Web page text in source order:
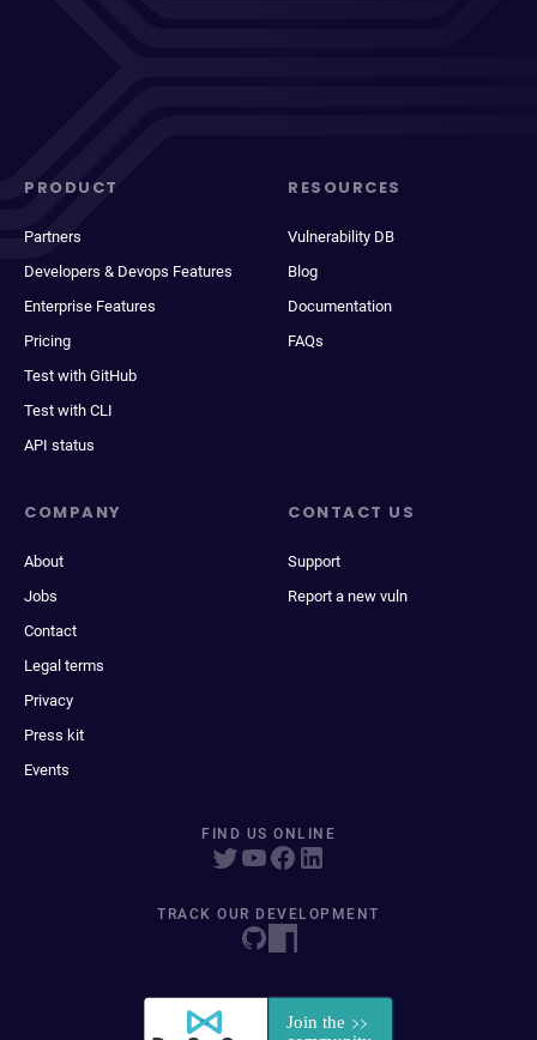
PRODUCT
Partners
Developers & Devops Features
Enterprise Features
Pricing
Test with GitHub
Test with CLI
API status
RESOURCES
Vulnerability DB
Blog
Documentation
FAQs
COMPANY
About
Jobs
Contact
Legal terms
Privacy
Press kit
Events
CONTACT US
Support
Report a new vuln
FIND US ONLINE
TRACK OUR DEVELOPMENT